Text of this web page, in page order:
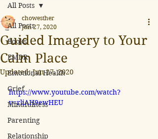
All Posts
Books
EMDR
Emotional Health
Grief
Mindfulness
Parenting
Relationship
All Posts
Guided Imagery to Your
Calm Place
chowesther
Jun 27, 2020
Updated:Jun 27, 2020
https://www.youtube.com/watch?
v=rliAH9ewHEU